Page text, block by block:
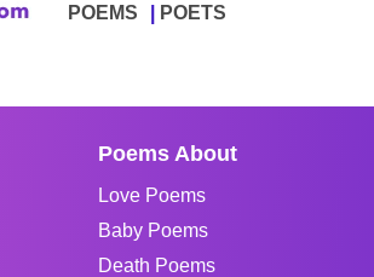
POEMS POETS
Poems About
Love Poems
Baby Poems
Death Poems